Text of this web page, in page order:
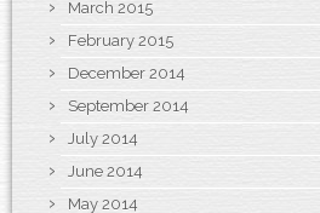
March 2015
February 2015
December 2014
September 2014
July 2014
June 2014
May 2014